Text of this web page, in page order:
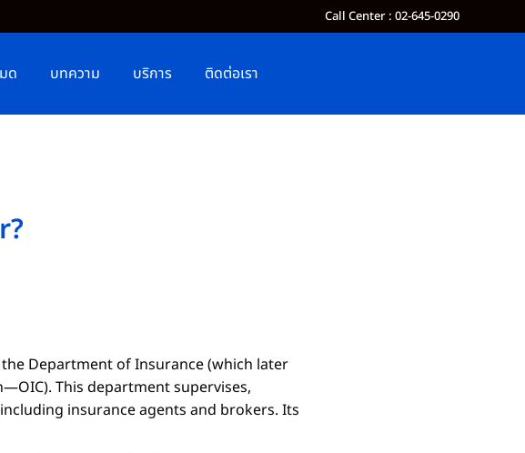
Call Center : 02-645-0290
ด บทความ บริการ ติดต่อเรา
Department of Insurance(which later
—OIC). This department supervises,
insurance agents and brokers. Its